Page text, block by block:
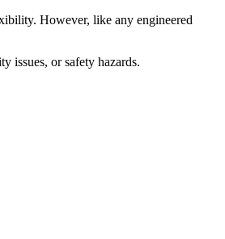
However, like any engineered
issues, or safety hazards.